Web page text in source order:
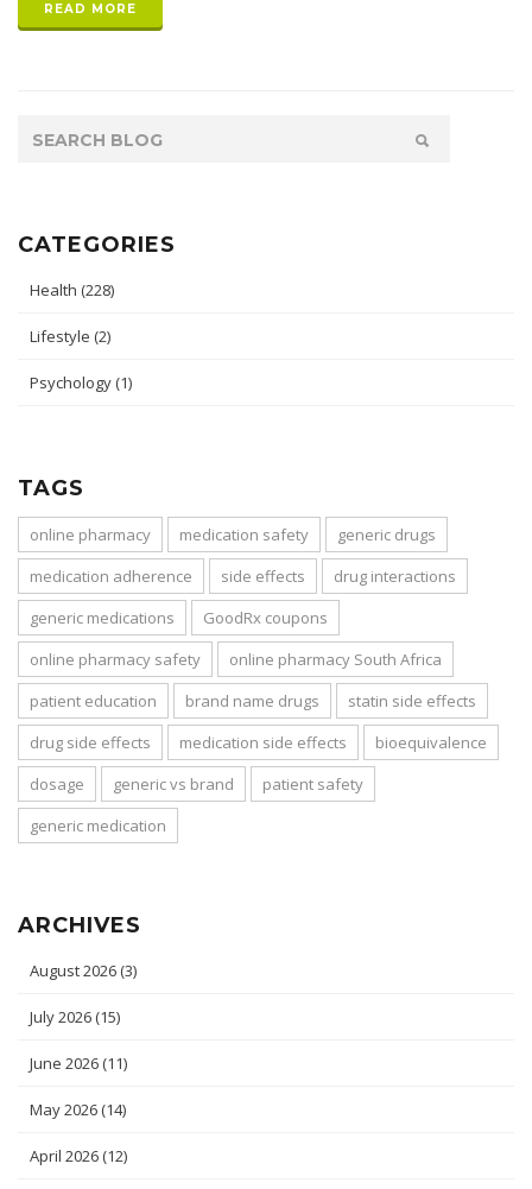
READ MORE
CATEGORIES
Health (228)
Lifestyle (2)
Psychology (1)
TAGS
online pharmacy medication safety
generic drugs
medication adherence
side effects
drug interactions
generic medications
GoodRx coupons
online pharmacy safety
online pharmacy South Africa
patient education
brand name drugs
statin side effects
drug side effects
medication side effects
bioequivalence
dosage
generic vs brand
patient safety
generic medication
ARCHIVES
August 2026 (3)
July 2026 (15)
June 2026 (11)
May 2026 (14)
April 2026 (12)